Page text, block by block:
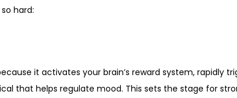
hard:
that helps regulate mood. This sets the stage for